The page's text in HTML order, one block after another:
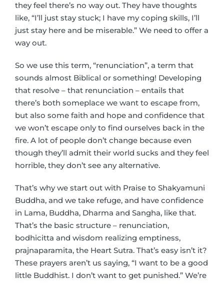
they feel there’s no way out. They have thoughts
like, “I’ll just stay stuck; I have my coping skills, I’ll
just stay here and be miserable.” We need to offer a
way out.
So we use this term, “renunciation”, a term that
sounds almost Biblical or something! Developing
that resolve – that renunciation – entails that
there’s both someplace we want to escape from,
but also some faith and hope and confidence that
we won’t escape only to find ourselves back in the
fire. A lot of people don’t change because even
though they’ll admit their world sucks and they feel
horrible, they don’t see any alternative.
That’s why we start out with Praise to Shakyamuni
Buddha, and we take refuge, and have confidence
in Lama, Buddha, Dharma and Sangha, like that.
That’s the basic structure – renunciation,
bodhicitta and wisdom realizing emptiness,
prajnaparamita, the Heart Sutra. That’s easy isn’t it?
These prayers aren’t us saying, “I want to be a good
little Buddhist. I don’t want to get punished.” We’re